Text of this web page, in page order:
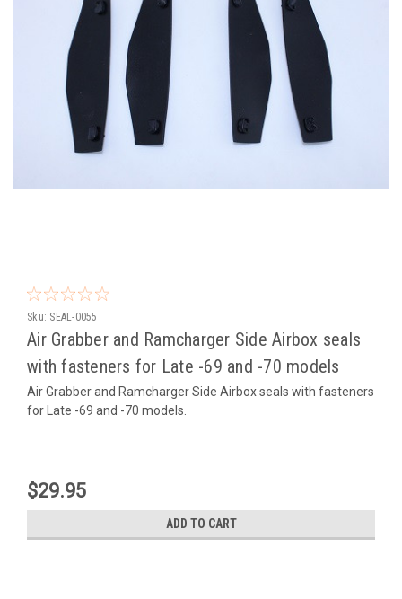
Sku: SEAL-0055
Air Grabber and Ramcharger Side Airbox seals
with fasteners for Late -69 and -70 models
Air Grabber and Ramcharger Side Airbox seals with fasteners
for Late -69 and -70 models.
$29.95
ADD TO CART